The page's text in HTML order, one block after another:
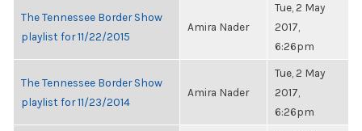
The Tennessee Border Show
playlist for 11/22/2015
Amira Nader
Tue, 2 May
2017,
6:26pm
The Tennessee Border Show
playlist for 11/23/2014
Amira Nader
Tue, 2 May
2017,
6:26pm